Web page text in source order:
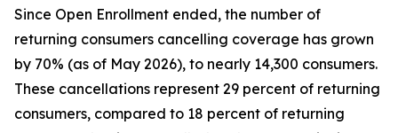
Since Open Enrollment ended, the number of
returning consumers cancelling coverage has grown
by 70% (as of May 2026), to nearly 14,300 consumers.
These cancellations represent 29 percent of returning
consumers, compared to 18 percent of returning